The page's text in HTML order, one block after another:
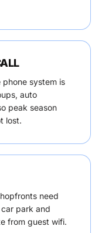
system is
auto
peak season
lost.
need
park and
from guest wifi.